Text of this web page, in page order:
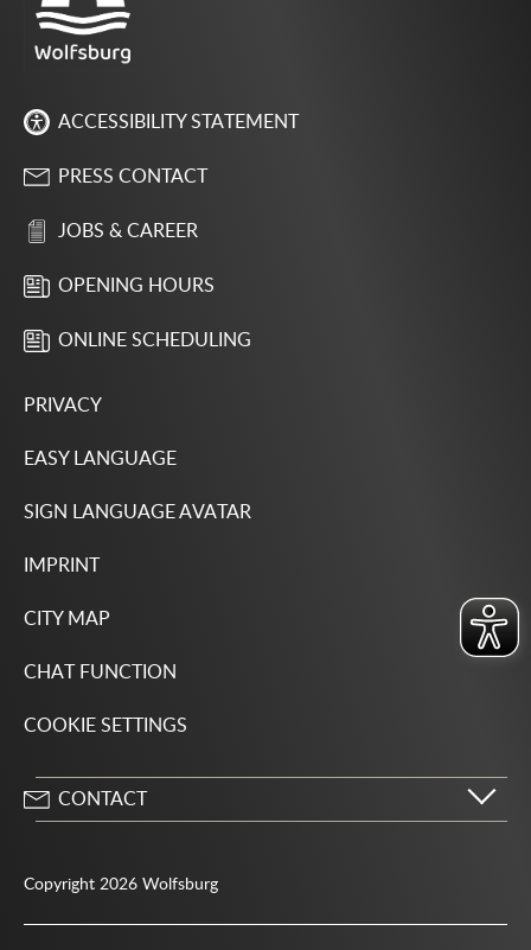
ACCESSIBILITY STATEMENT
PRESS CONTACT
JOBS & CAREER
OPENING HOURS
ONLINE SCHEDULING
PRIVACY
EASY LANGUAGE
SIGN LANGUAGE AVATAR
IMPRINT
CITY MAP
CHAT FUNCTION
COOKIE SETTINGS
CONTACT
Copyright 2026 Wolfsburg